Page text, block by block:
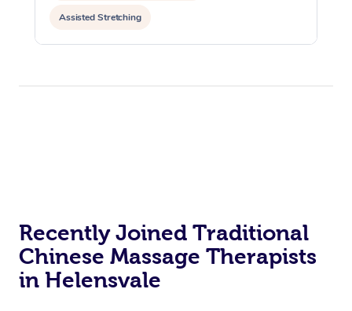
Assisted Stretching
Recently Joined Traditional
Chinese Massage Therapists
in Helensvale